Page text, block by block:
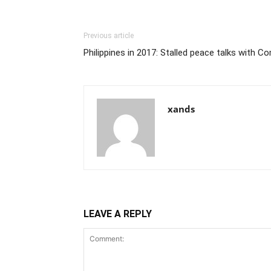
Previous article
Philippines in 2017: Stalled peace talks with
xands
LEAVE A REPLY